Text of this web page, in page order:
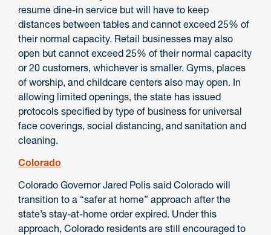
resume dine-in service but will have to keep
distances between tables and cannot exceed 25% of
their normal capacity. Retail businesses may also
open but cannot exceed 25% of their normal capacity
or 20 customers, whichever is smaller. Gyms, places
of worship, and childcare centers also may open. In
allowing limited openings, the state has issued
protocols specified by type of business for universal
face coverings, social distancing, and sanitation and
cleaning.
Colorado
Colorado Governor Jared Polis said Colorado will
transition to a “safer at home” approach after the
state’s stay-at-home order expired. Under this
approach, Colorado residents are still encouraged to